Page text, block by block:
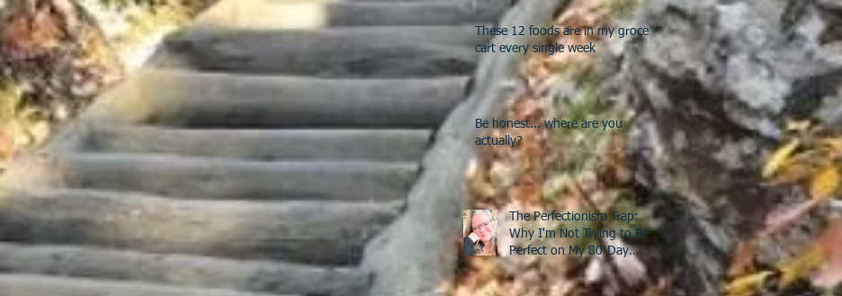
These 12 foods are in my grocery
cart every single week
Be honest... where are you
actually?
The Perfectionism Trap:
Why I'm Not Trying to Be
Perfect on My 80-Day
Countdown to 50